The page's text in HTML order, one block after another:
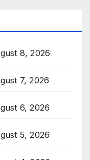
8, 2026
7, 2026
6, 2026
5, 2026